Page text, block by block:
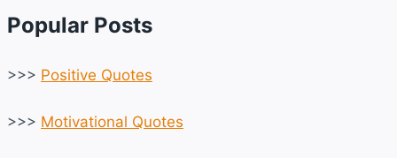
Popular Posts
>>> Positive Quotes
>>> Motivational Quotes